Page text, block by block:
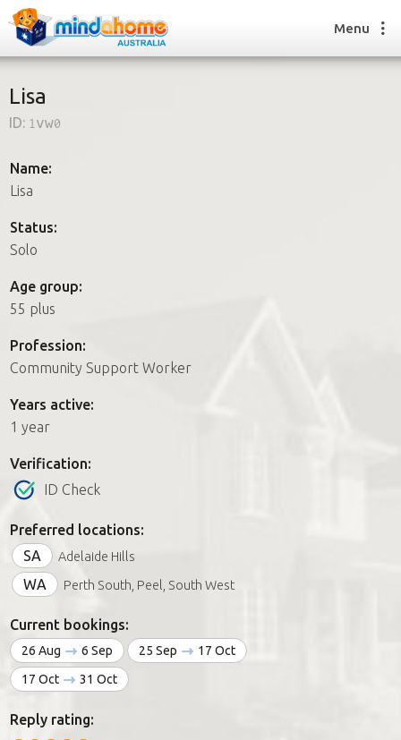
How it works
How it works
FAQs
Join us
Menu
Lisa
ID: 1vw0
Name:
Lisa
Status:
Solo
Age group:
55 plus
Profession:
Community Support Worker
Years active:
1 year
Verification:
ID Check
Preferred locations:
SA
Adelaide Hills
WA Perth South, Peel, South West
Current bookings:
26 Aug 6 Sep 25 Sep
17 Oct
17 Oct
31 Oct
Reply rating: